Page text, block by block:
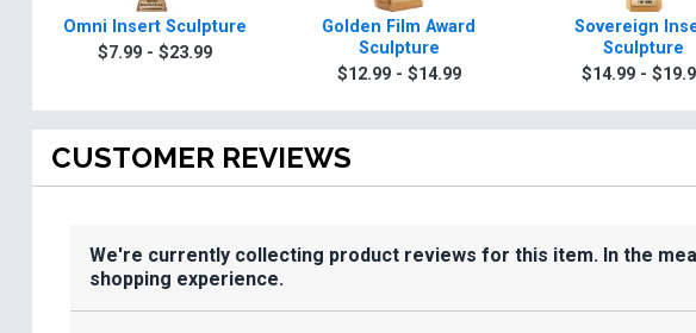
Omni Insert Sculpture
$7.99 - $23.99
Golden Film Award
Sculpture
$12.99 - $14.99
Sovereign
Sculpture
$14.99 -
CUSTOMER REVIEWS
We're currently collecting product reviews for this item. In the
shopping experience.